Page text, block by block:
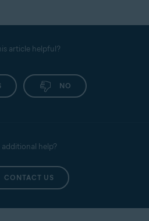
article helpful?
NO
additional help?
CONTACT US